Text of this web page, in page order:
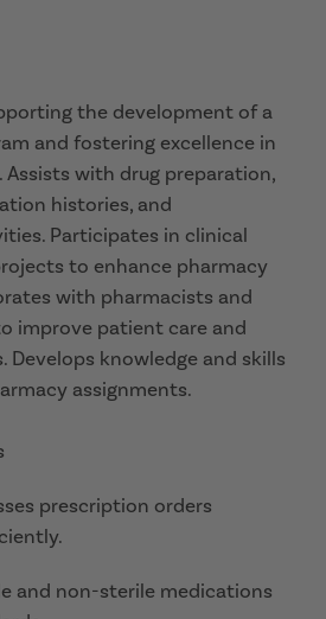
the development of a
and fostering excellence in
Assists with drug preparation,
histories, and
Participates in clinical
to enhance pharmacy
with pharmacists and
improve patient care and
knowledge and skills
assignments.
prescription orders
and non-sterile medications